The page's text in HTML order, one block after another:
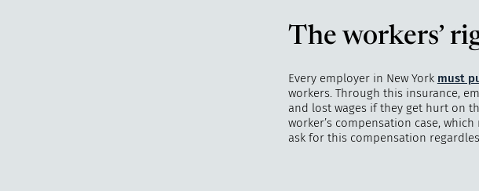
The workers’
Every employer in New York must
workers. Through this insurance,
and lost wages if they get hurt on
worker’s compensation case,
ask for this compensation